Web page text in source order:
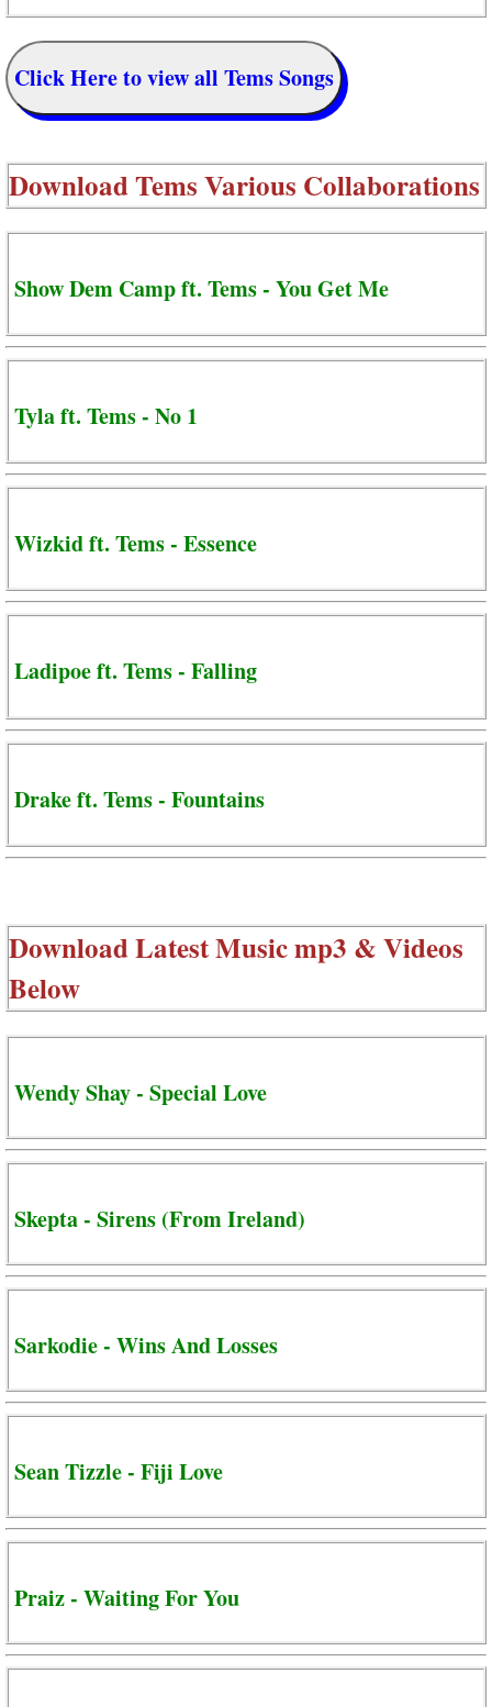
Click Here to view all Tems Songs
DownloadTems Various Collaborations
Show Dem Camp ft. Tems - You Get Me
Tyla ft. Tems - No 1
Wizkid ft. Tems - Essence
Ladipoe ft. Tems - Falling
Drake ft. Tems - Fountains
Download Latest Music mp3 & Videos
Below
Wendy Shay - Special Love
Skepta - Sirens (From Ireland)
Sarkodie - Wins And Losses
Sean Tizzle - Fiji Love
Praiz - Waiting For You